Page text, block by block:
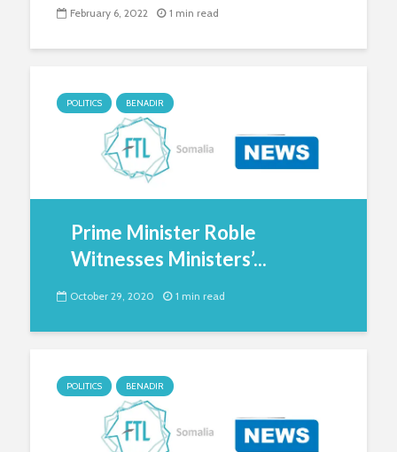
February 6, 2022 1 min read
POLITICS BENADIR
Prime Minister Roble
Witnesses Ministers’...
October 29, 2020 1 min read
POLITICS BENADIR